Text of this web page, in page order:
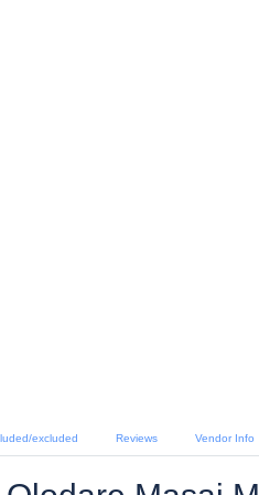
excluded Reviews Vendor Info